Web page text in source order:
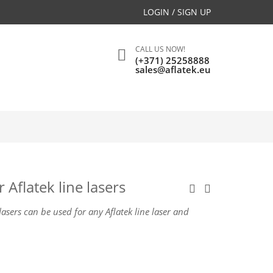
LOGIN / SIGN UP
CALL US NOW!
(+371) 25258888
sales@aflatek.eu
line lasers
can be used for any Aflatek line laser and